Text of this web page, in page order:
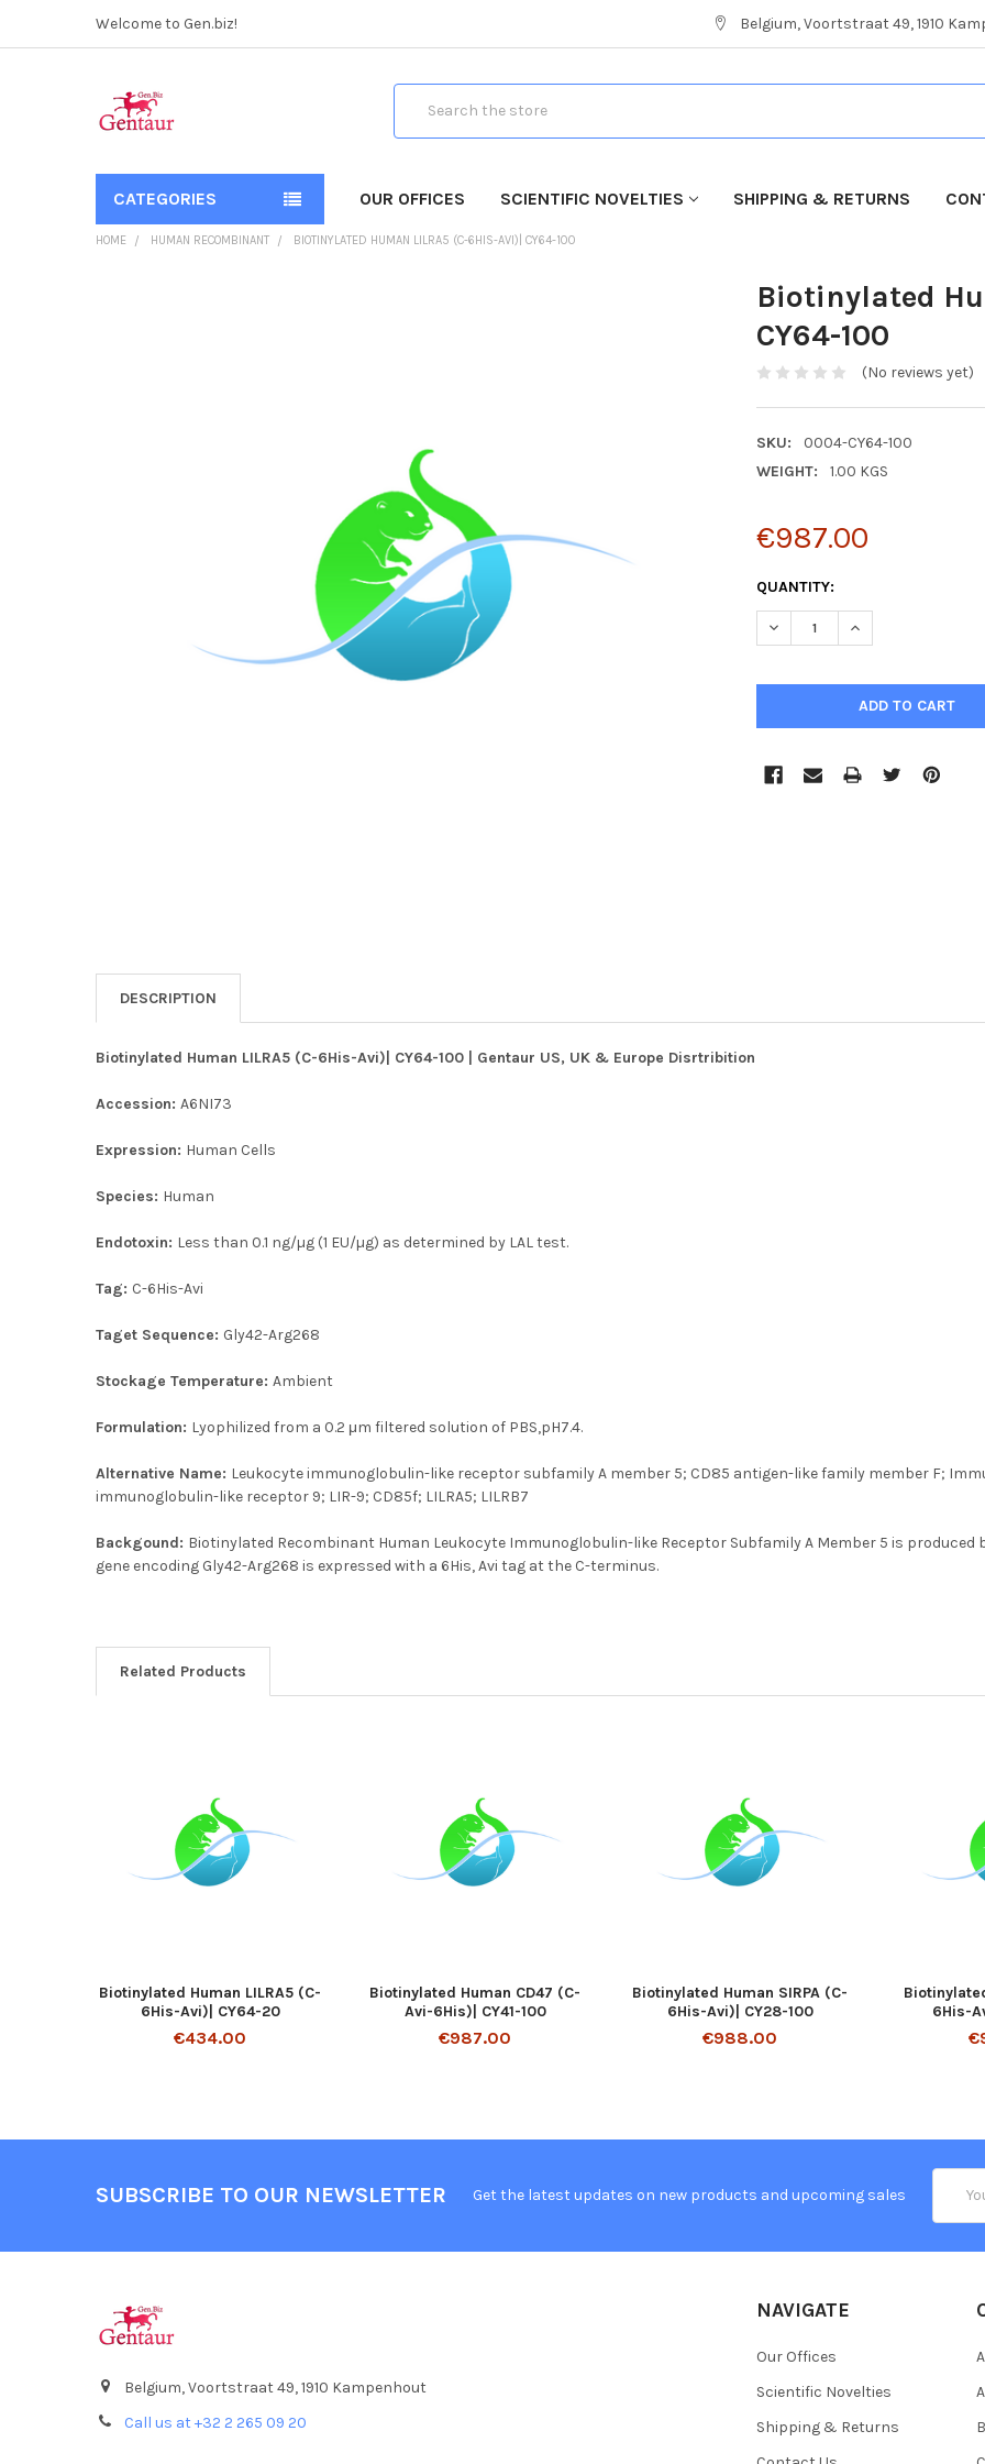
Welcome to Gen.biz! Belgium, Voortstraat 49, 1910
CATEGORIES OUR OFFICES SCIENTIFIC NOVELTIES SHIPPING & RETURNS
HOME HUMAN RECOMBINANT BIOTINYLATED HUMAN LILRA5 (C-6HIS-AVI)| CY64-100
Biotinylated
CY64-100
(No reviews yet)
SKU:
0004-CY64-100
WEIGHT:
1.00 KGS
€987.00
CURRENT
STOCK:
QUANTITY:
DECREASE QUANTITY:
INCREASE
DESCRIPTION
Biotinylated Human LILRA5 (C-6His-Avi)| CY64-100 | Gentaur US, UK & Europe Disrtribition
Accession: A6NI73
Expression: Human Cells
Species: Human
Endotoxin: Less than 0.1 ng/µg (1 EU/µg) as determined by LAL test.
Tag: C-6His-Avi
Taget Sequence: Gly42-Arg268
Stockage Temperature: Ambient
Formulation: Lyophilized from a 0.2 μm filtered solution of PBS,pH7.4.
Alternative Name: Leukocyte immunoglobulin-like receptor subfamily A member 5; CD85 antigen-like family member F;
immunoglobulin-like receptor 9; LIR-9; CD85f; LILRA5; LILRB7
Backgound: Biotinylated Recombinant Human Leukocyte Immunoglobulin-like Receptor Subfamily A Member 5 is
gene encoding Gly42-Arg268 is expressed with a 6His, Avi tag at the C-terminus.
Related Products
Biotinylated Human LILRA5 (C-
6His-Avi)| CY64-20
€434.00
Biotinylated Human CD47 (C-
Avi-6His)| CY41-100
€987.00
Biotinylated Human SIRPA (C-
6His-Avi)| CY28-100
€988.00
6His-
SUBSCRIBE TO OUR NEWSLETTER Get the latest updates on new products and upcoming sales
Belgium, Voortstraat 49, 1910 Kampenhout
Call us at +32 2 265 09 20
NAVIGATE
Our Offices
Scientific Novelties
Shipping & Returns